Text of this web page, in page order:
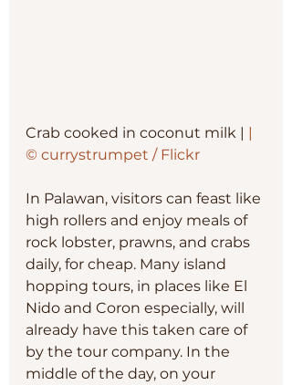
Crab cooked in coconut milk | |
© currystrumpet / Flickr
In Palawan, visitors can feast like
high rollers and enjoy meals of
rock lobster, prawns, and crabs
daily, for cheap. Many island
hopping tours, in places like El
Nido and Coron especially, will
already have this taken care of
by the tour company. In the
middle of the day, on your